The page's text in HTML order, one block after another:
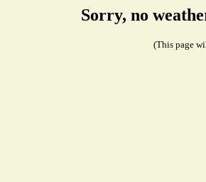
Sorry, no
(This page